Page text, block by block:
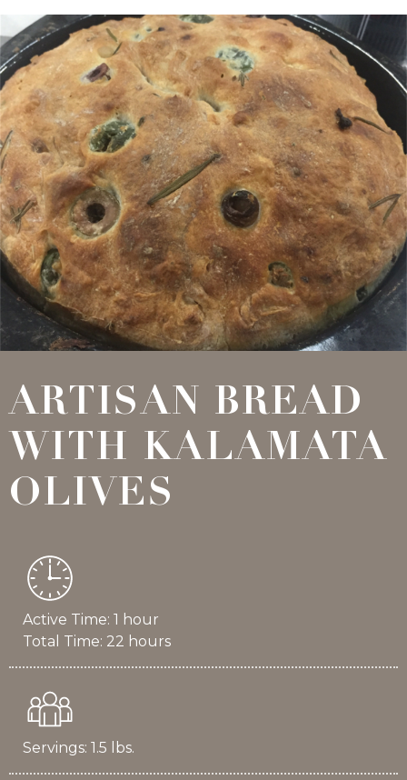
ARTISAN BREAD
WITH KALAMATA
OLIVES
Active Time: 1 hour
Total Time: 22 hours
Servings: 1.5 lbs.